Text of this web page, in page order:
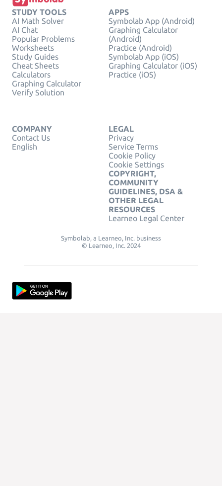
STUDY TOOLS
AI Math Solver
AI Chat
Popular Problems
Worksheets
Study Guides
Cheat Sheets
Calculators
Graphing Calculator
Verify Solution
APPS
Symbolab App (Android)
Graphing Calculator
(Android)
Practice (Android)
Symbolab App (iOS)
Graphing Calculator (iOS)
Practice (iOS)
COMPANY
Contact Us
English
LEGAL
Privacy
Service Terms
Cookie Policy
Cookie Settings
COPYRIGHT,
COMMUNITY
GUIDELINES, DSA &
OTHER LEGAL
RESOURCES
Learneo Legal Center
Symbolab, a Learneo, Inc. business
© Learneo, Inc. 2024